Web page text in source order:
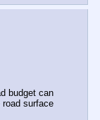
budget can
road surface